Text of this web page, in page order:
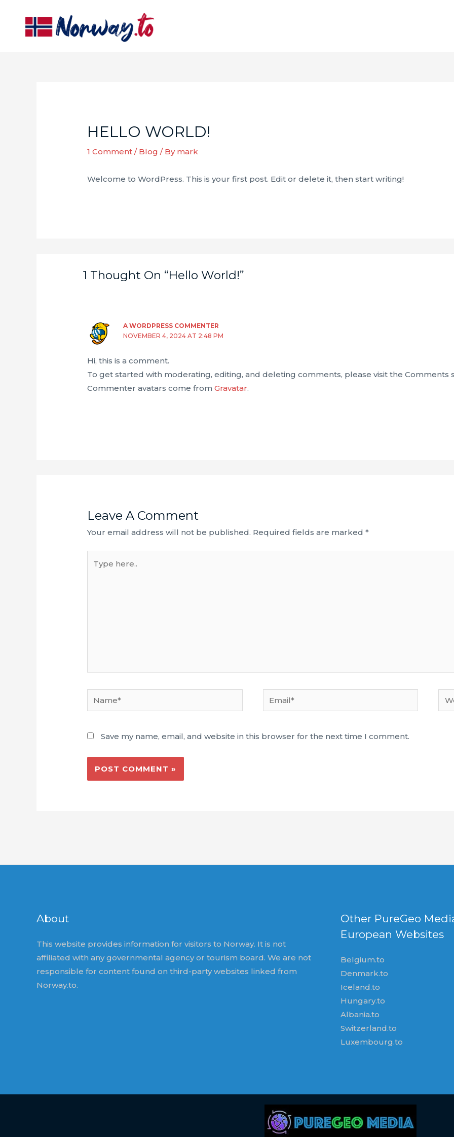
content
HELLO WORLD!
1 Comment / Blog / By mark
Welcome to WordPress. This is your first post. Edit or delete it, then start writing!
1 Thought On “Hello World!”
A WORDPRESS COMMENTER
NOVEMBER 4, 2024 AT 2:48 PM
Hi, this is a comment.
To get started with moderating, editing, and deleting comments, please visit the Comments
Commenter avatars come fromGravatar.
Leave A Comment
Your email address will not be published. Required fields are marked*
here..
Email*
Save my name, email, and website in this browser for the next time I comment.
About
This website provides information for visitors to Norway. It is not
affiliated with any governmental agency or tourism board. We are not
responsible for content found on third-party websites linked from
Norway.to.
Other PureGeo
European Websites
Belgium.to
Denmark.to
Iceland.to
Hungary.to
Albania.to
Switzerland.to
Luxembourg.to